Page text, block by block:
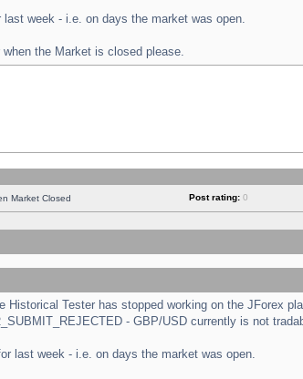
week - i.e. on days the market was open.
the Market is closed please.
Market Closed Post rating: 0
Historical Tester has stopped working on the JForex
- GBP/USD currently is not
last week - i.e. on days the market was open.